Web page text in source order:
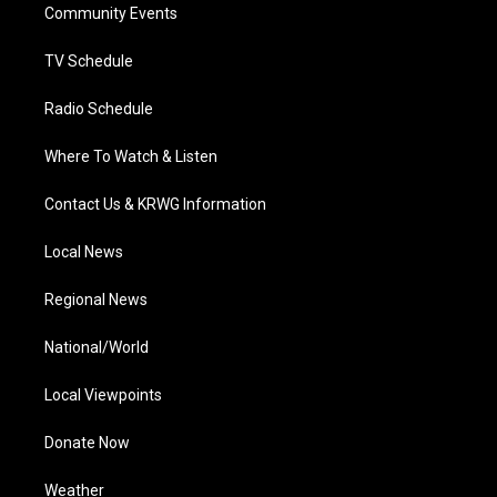
a
Community Events
TV Schedule
Radio Schedule
Where To Watch & Listen
Contact Us & KRWG Information
Local News
Regional News
National/World
Local Viewpoints
Donate Now
Weather